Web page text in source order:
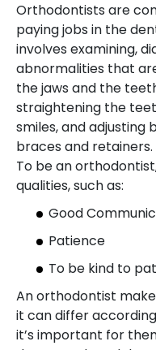
Orthodontists are
paying jobs in the
involves examining,
abnormalities that
the jaws and the
straightening the
smiles, and adjusting
braces and retainers.
To be an
qualities, such as:
Good
Patience
To be kind to
An orthodontist
it can differ
it’s important for